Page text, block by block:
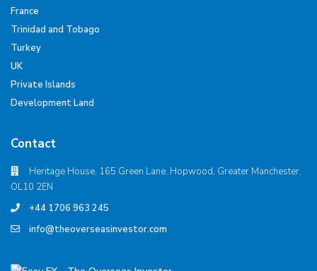
France
Trinidad and Tobago
Turkey
UK
Private Islands
Development Land
Contact
Heritage House, 165 Green Lane, Hopwood, Greater Manchester,
OL10 2EN
+44 1706 963 245
info@theoverseasinvestor.com